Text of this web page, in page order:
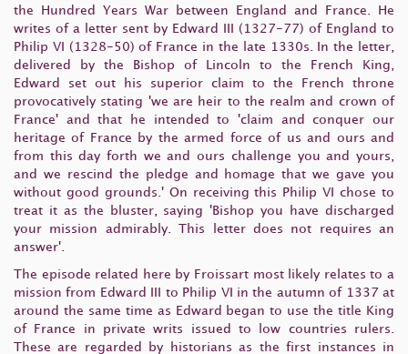
the Hundred Years War between England and France. He
writes of a letter sent by Edward III (1327-77) of England to
Philip VI (1328-50) of France in the late 1330s. In the letter,
delivered by the Bishop of Lincoln to the French King,
Edward set out his superior claim to the French throne
provocatively stating 'we are heir to the realm and crown of
France' and that he intended to 'claim and conquer our
heritage of France by the armed force of us and ours and
from this day forth we and ours challenge you and yours,
and we rescind the pledge and homage that we gave you
without good grounds.' On receiving this Philip VI chose to
treat it as the bluster, saying 'Bishop you have discharged
your mission admirably. This letter does not requires an
answer'.
The episode related here by Froissart most likely relates to a
mission from Edward III to Philip VI in the autumn of 1337 at
around the same time as Edward began to use the title King
of France in private writs issued to low countries rulers.
These are regarded by historians as the first instances in